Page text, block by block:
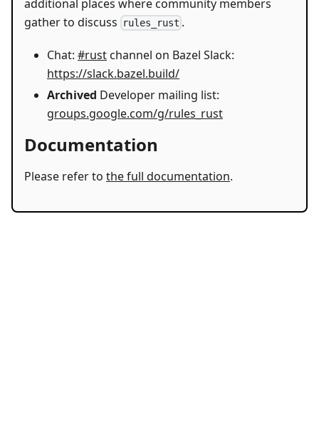
additional places where community members
gather to discuss
rules_rust .
Chat: #rustchannel on Bazel Slack:
https://slack.bazel.build/
Archived Developer mailing list:
groups.google.com/g/rules_rust
Documentation
Please refer to the full documentation.